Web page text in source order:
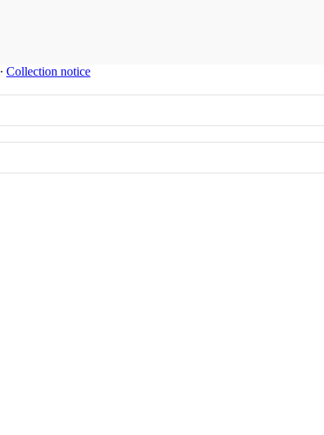
∙ Collection notice